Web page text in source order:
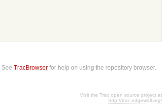
SeeTracBrowser for help on using the repository browser.
Visit the Trac open source project at
http://trac.edgewall.org/